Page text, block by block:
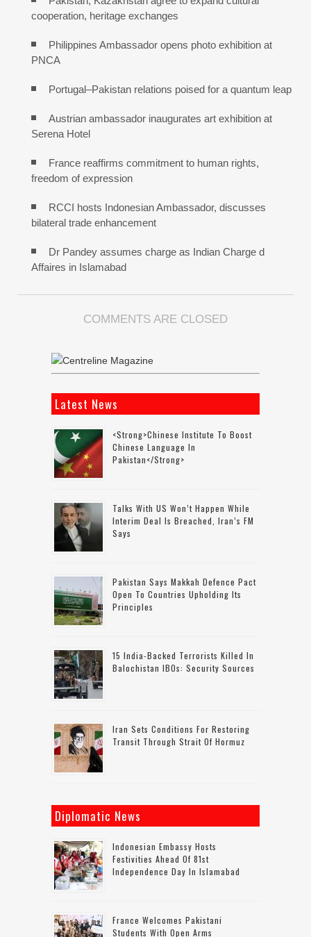
cooperation, heritage exchanges
Philippines Ambassador opens photo exhibition at
PNCA
Portugal–Pakistan relations poised for a quantum leap
Austrian ambassador inaugurates art exhibition at
Serena Hotel
France reaffirms commitment to human rights,
freedom of expression
RCCI hosts Indonesian Ambassador, discusses
bilateral trade enhancement
Dr Pandey assumes charge as Indian Charge d
Affaires in Islamabad
COMMENTS ARE CLOSED
Latest News
<strong>Chinese Institute To Boost
Chinese Language In
Pakistan</strong>
Talks With US Won’t Happen While
Interim Deal Is Breached, Iran’s FM
Says
Pakistan Says Makkah Defence Pact
Open To Countries Upholding Its
Principles
15 India-Backed Terrorists Killed In
Balochistan IBOs: Security Sources
Iran Sets Conditions For Restoring
Transit Through Strait Of Hormuz
Diplomatic News
Indonesian Embassy Hosts
Festivities Ahead Of 81st
Independence Day In Islamabad
France Welcomes Pakistani
Students With Open Arms